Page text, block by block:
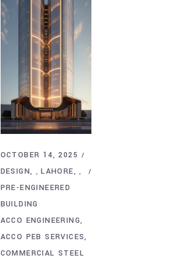
OCTOBER 14, 2025
DESIGN
,LAHORE ,
PRE-ENGINEERED
BUILDING
ACCO ENGINEERING
ACCO PEB SERVICES
COMMERCIAL STEEL